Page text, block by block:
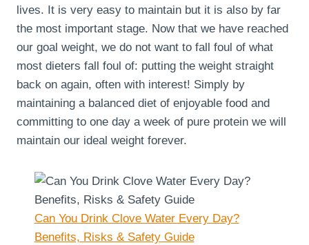
lives. It is very easy to maintain but it is also by far
the most important stage. Now that we have reached
our goal weight, we do not want to fall foul of what
most dieters fall foul of: putting the weight straight
back on again, often with interest! Simply by
maintaining a balanced diet of enjoyable food and
committing to one day a week of pure protein we will
maintain our ideal weight forever.
Can You Drink Clove Water Every Day?
Benefits, Risks & Safety Guide